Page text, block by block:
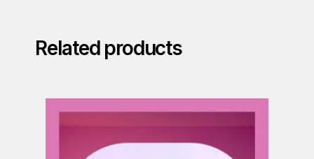
Related products